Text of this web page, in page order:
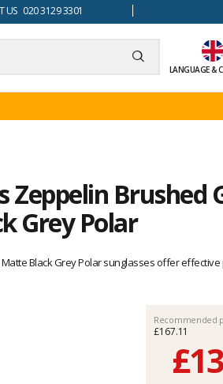
US 020 3129 3301
LANGUAGE &
Zeppelin Brushed
Grey Polar
Black Grey Polar sunglasses offer
Recommended
£167.11